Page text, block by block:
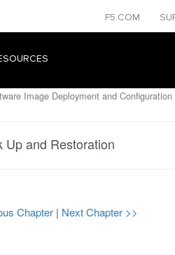
F5.COM
Image Deployment and
Up and Restoration
Chapter | Next Chapter >>